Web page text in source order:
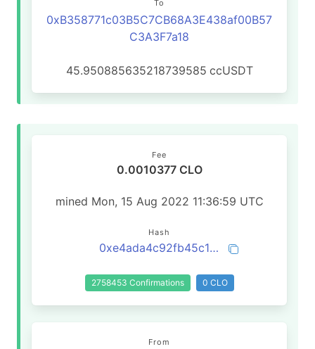
To
0xB358771c03B5C7CB68A3E438af00B57
C3A3F7a18
45.950885635218739585 ccUSDT
Fee
0.0010377 CLO
mined Mon, 15 Aug 2022 11:36:59 UTC
Hash
0xe4ada4c92fb45c16d0405b9a73f967a6a845be9633347a7f90399367b60d9764
2758453 Confirmations 0 CLO
From